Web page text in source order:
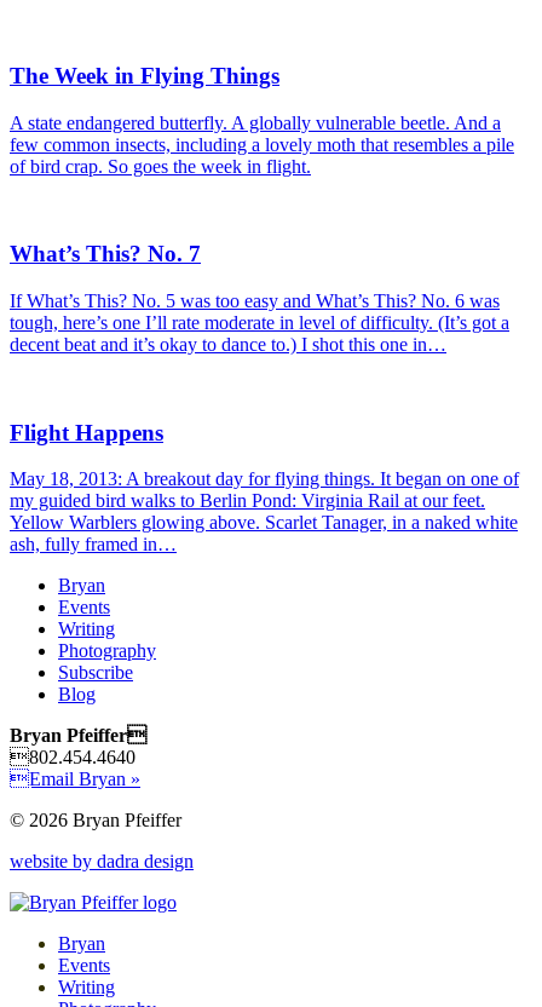
The Week in Flying Things
A state endangered butterfly. A globally vulnerable beetle. And a
few common insects, including a lovely moth that resembles a pile
of bird crap. So goes the week in flight.
What’s This? No. 7
If What’s This? No. 5 was too easy and What’s This? No. 6 was
tough, here’s one I’ll rate moderate in level of difficulty. (It’s got a
decent beat and it’s okay to dance to.) I shot this one in…
Flight Happens
May 18, 2013: A breakout day for flying things. It began on one of
my guided bird walks to Berlin Pond: Virginia Rail at our feet.
Yellow Warblers glowing above. Scarlet Tanager, in a naked white
ash, fully framed in…
Bryan
Events
Writing
Photography
Subscribe
Blog
Bryan Pfeiffer
802.454.4640
Email Bryan »
© 2026 Bryan Pfeiffer
website by dadra design
Bryan
Events
Writing